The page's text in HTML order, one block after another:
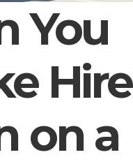
You
Hire
on a